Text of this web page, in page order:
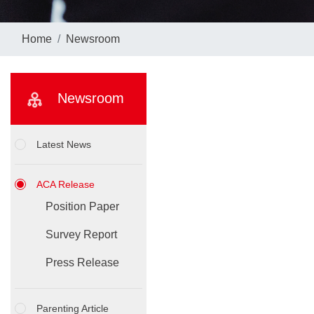
Home Newsroom
Newsroom
Latest News
ACA Release
Position Paper
Survey Report
Press Release
Parenting Article